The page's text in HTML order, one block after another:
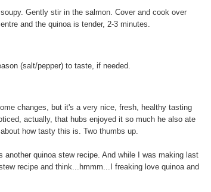
Gently stir in the salmon. Cover and cook over
and the quinoa is tender, 2-3 minutes.
(salt/pepper) to taste, if needed.
changes, but it's a very nice, fresh, healthy tasting
actually, that hubs enjoyed it so much he also ate
how tasty this is. Two thumbs up.
quinoa stew recipe. And while I was making last
recipe and think...hmmm...I freaking love quinoa and